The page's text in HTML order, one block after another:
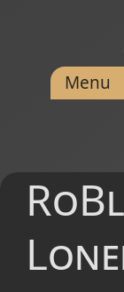
Menu